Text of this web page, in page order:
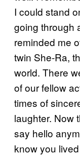
I could stand
going through
reminded me
twin She-Ra,
world. There
of our fellow
times of
laughter. Now
say hello
know you